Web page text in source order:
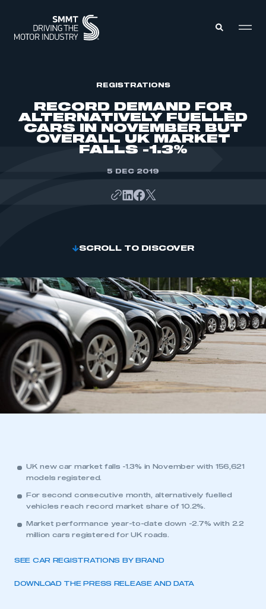
ABOUT
MEMBERSHIP
INTELLIGENCE
REGISTRATIONS
RECORD DEMAND FOR
ALTERNATIVELY FUELLED
CARS IN NOVEMBER BUT
OVERALL UK MARKET
FALLS -1.3%
5 DEC 2019
SCROLL TO DISCOVER
UK new car market falls -1.3% in November with 156,621
models registered.
For second consecutive month, alternatively fuelled
vehicles reach record market share of 10.2%.
Market performance year-to-date down -2.7% with 2.2
million cars registered for UK roads.
SEE CAR REGISTRATIONS BY BRAND
DOWNLOAD THE PRESS RELEASE AND DATA